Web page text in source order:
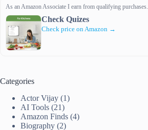
As an Amazon Associate I earn from qualifying purchases.
Check Quizes
Check price on Amazon →
Categories
Actor Vijay (1)
AI Tools (21)
Amazon Finds (4)
Biography (2)